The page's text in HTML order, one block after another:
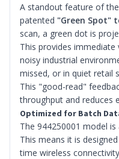
A standout feature of
patented "Green Spot"
scan, a green dot is
This provides immediate
noisy industrial
missed, or in quiet retail
This "good-read"
throughput and reduces
Optimized for Batch
The 944250001 model is
This means it is
time wireless